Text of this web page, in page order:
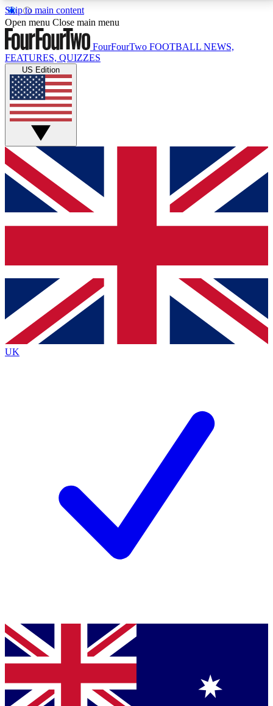
Skip to main content
17
MEMBER FEATURESACCESS AVAILABLE
Live Q&A Sessions
Weekly interactive sessions
GET CLUB ACCESS QUICK
For the quickest way to join, simply enter your email
below and get access. We will send a confirmation
and sign you up to our newsletter to keep you
Contact me with news and offers from other Future
brands
By submitting your information you agree to the Terms & Conditionsand
Privacy
Policyand are aged 16 or over.
Open menu Close main menu
FourFourTwo FOOTBALL NEWS,
FEATURES, QUIZZES
US Edition
UK